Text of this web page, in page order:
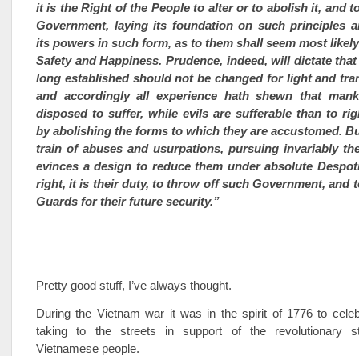
it is the Right of the People to alter or to abolish it, and
Government, laying its foundation on such principles
its powers in such form, as to them shall seem most
Safety and Happiness. Prudence, indeed, will dictate
long established should not be changed for light and
and accordingly all experience hath shewn that
disposed to suffer, while evils are sufferable than to
by abolishing the forms to which they are accustomed.
train of abuses and usurpations, pursuing invariably
evinces a design to reduce them under absolute
right, it is their duty, to throw off such Government, and
Guards for their future security.”
Pretty good stuff, I’ve always thought.
During the Vietnam war it was in the spirit of 1776 to
taking to the streets in support of the revolutionary
Vietnamese people.